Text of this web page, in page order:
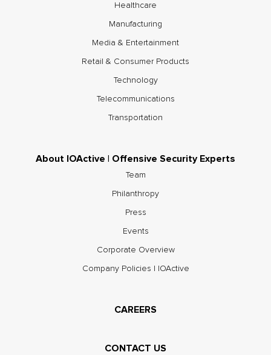
Healthcare
Manufacturing
Media & Entertainment
Retail & Consumer Products
Technology
Telecommunications
Transportation
About IOActive | Offensive Security Experts
Team
Philanthropy
Press
Events
Corporate Overview
Company Policies | IOActive
CAREERS
CONTACT US